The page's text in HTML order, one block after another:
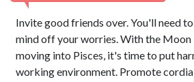
Invite good friends over. You'll need
mind off your worries. With the Moon
moving into Pisces, it's time to put
working environment. Promote